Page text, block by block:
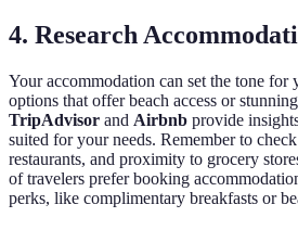
4. Research
Your accommodation can set the tone
options that offer beach access or
TripAdvisor and Airbnb provide
suited for your needs. Remember to
restaurants, and proximity to grocery
of travelers prefer booking
perks, like complimentary breakfasts or